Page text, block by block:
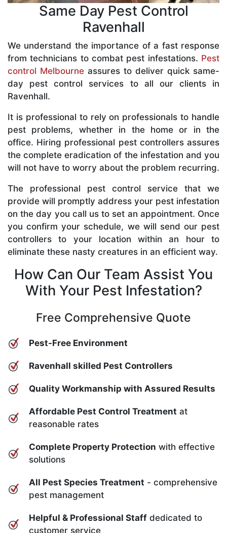
Same Day Pest Control
Ravenhall
We understand the importance of a fast response
from technicians to combat pest infestations. Pest
control Melbourne assures to deliver quick same-
day pest control services to all our clients in
Ravenhall.
It is professional to rely on professionals to handle
pest problems, whether in the home or in the
office. Hiring professional pest controllers assures
the complete eradication of the infestation and you
will not have to worry about the problem recurring.
The professional pest control service that we
provide will promptly address your pest infestation
on the day you call us to set an appointment. Once
you confirm your schedule, we will send our pest
controllers to your location within an hour to
eliminate these nasty creatures in an efficient way.
How Can Our Team Assist You
With Your Pest Infestation?
Free Comprehensive Quote
Pest-Free Environment
Ravenhall skilled Pest Controllers
Quality Workmanship with Assured Results
Affordable Pest Control Treatment at
reasonable rates
Complete Property Protection with effective
solutions
All Pest Species Treatment - comprehensive
pest management
Helpful & Professional Staff dedicated to
customer service